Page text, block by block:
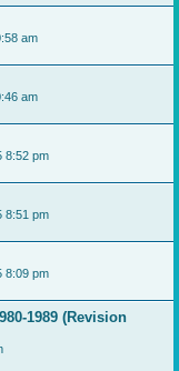
am
am
8:52 pm
8:51 pm
8:09 pm
1989 (Revision